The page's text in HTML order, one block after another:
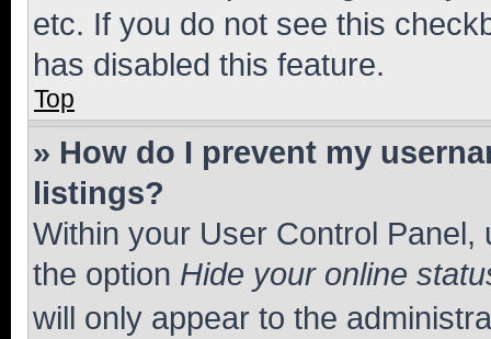
etc. If you do not see this
has disabled this feature.
Top
» How do I prevent my
listings?
Within your User Control Panel,
the option Hide your online
will only appear to the